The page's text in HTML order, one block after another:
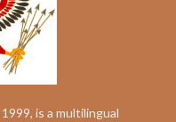
is a multilingual